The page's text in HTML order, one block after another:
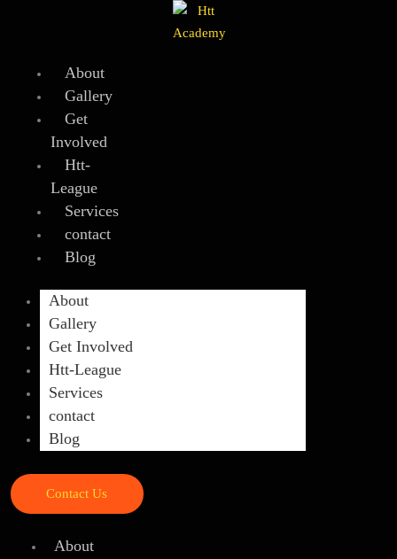
About
Gallery
Get
Involved
Htt-
League
Services
contact
Blog
About
Gallery
Get Involved
Htt-League
Services
contact
Blog
Contact Us
About